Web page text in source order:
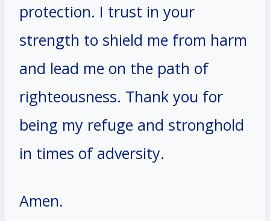
protection. I trust in your
strength to shield me from harm
and lead me on the path of
righteousness. Thank you for
being my refuge and stronghold
in times of adversity.
Amen.